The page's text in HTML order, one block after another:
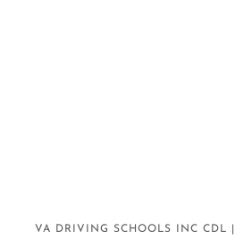
VA DRIVING SCHOOLS INC CDL